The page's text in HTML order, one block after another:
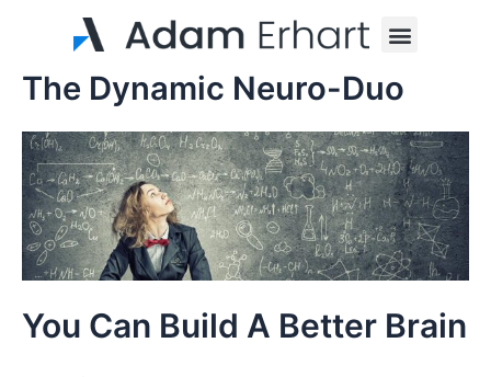
Menu
The Dynamic Neuro-Duo
You Can Build A Better Brain